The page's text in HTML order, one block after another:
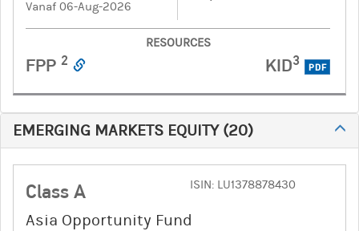
Vanaf 06-Aug-2026
RESOURCES
FPP 2 KID3 PDF
EMERGING MARKETS EQUITY (20)
Class A ISIN: LU1378878430
Asia Opportunity Fund